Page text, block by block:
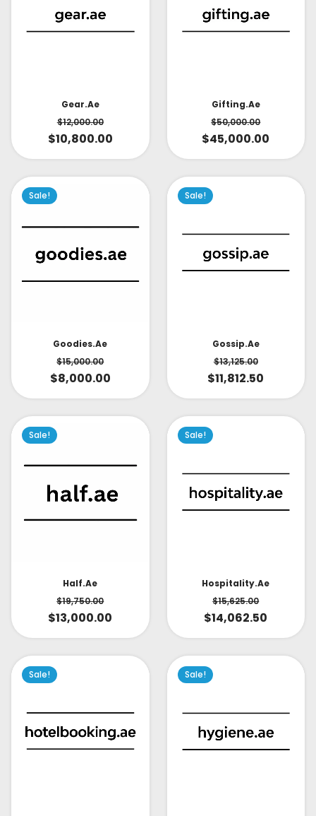
Gear.ae
$12,000.00
$10,800.00
Gifting.ae
$50,000.00
$45,000.00
Sale!
Goodies.ae
$15,000.00
$8,000.00
Sale!
Gossip.ae
$13,125.00
$11,812.50
Sale!
Half.ae
$19,750.00
$13,000.00
Sale!
Hospitality.ae
$15,625.00
$14,062.50
Sale! Sale!